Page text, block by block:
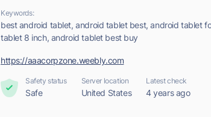
Keywords:
best android tablet, android tablet best, android tablet
tablet 8 inch, android tablet best buy
https://aaacorpzone.weebly.com
Safety status
Safe
Server location
United States
Latest check
4 years ago